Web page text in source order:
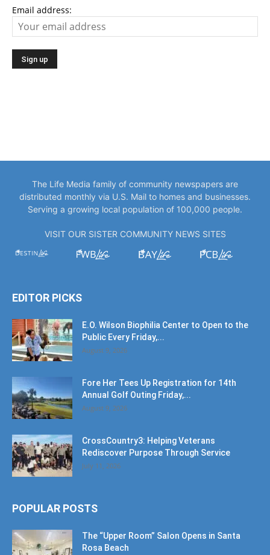
Email address:
The Life Media family of community newspapers are
distributed monthly via U.S. Mail to homes and businesses.
Serving a growing local population of 100,000 people.
VISIT OUR SISTER COMMUNITY NEWS SITES
EDITOR PICKS
E.O. Wilson Biophilia Center to Open to the
Public Every Friday,...
August 9, 2026
Fore Her Tees Up Registration for 14th
Annual Golf Outing Friday,...
August 9, 2026
CrossCountry3: Helping Veterans
Rediscover Purpose Through Service
July 11, 2026
POPULAR POSTS
The “Upper Room” Salon Opens in Santa
Rosa Beach